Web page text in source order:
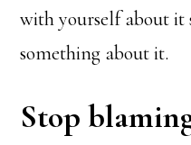
with yourself about it
something about it.
Stop